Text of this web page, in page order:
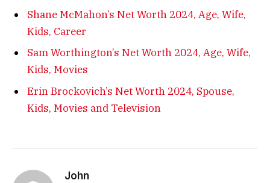
Shane McMahon’s Net Worth 2024, Age, Wife,
Kids, Career
Sam Worthington’s Net Worth 2024, Age, Wife,
Kids, Movies
Erin Brockovich’s Net Worth 2024, Spouse,
Kids, Movies and Television
John